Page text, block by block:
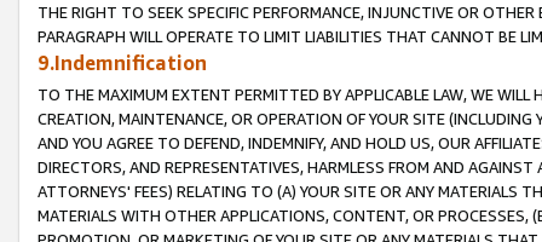
THE RIGHT TO SEEK SPECIFIC PERFORMANCE, INJUNCTIVE OR
PARAGRAPH WILL OPERATE TO LIMIT LIABILITIES THAT CANNOT BE
9.Indemnification
TO THE MAXIMUM EXTENT PERMITTED BY APPLICABLE LAW, WE WILL
CREATION, MAINTENANCE, OR OPERATION OF YOUR SITE (INCLUDING
AND YOU AGREE TO DEFEND, INDEMNIFY, AND HOLD US, OUR
DIRECTORS, AND REPRESENTATIVES, HARMLESS FROM AND
ATTORNEYS' FEES) RELATING TO (A) YOUR SITE OR ANY MATERIALS
MATERIALS WITH OTHER APPLICATIONS, CONTENT, OR PROCESSES,